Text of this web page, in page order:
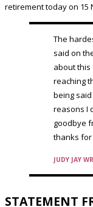
retirement today on 15
The
said on
about this
reaching
being
reasons I
goodbye
thanks
JUDY JAY
STATEMENT